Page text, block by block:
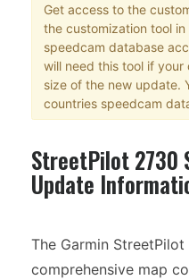
Get access to the
the customization tool
speedcam database
will need this tool if
size of the new update.
countries speedcam
StreetPilot 2730
Update
The Garmin
comprehensive map